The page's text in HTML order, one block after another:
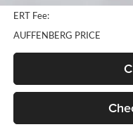
ERT Fee:
AUFFENBERG PRICE